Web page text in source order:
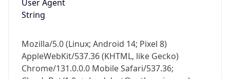
User Agent
String
Mozilla/5.0 (Linux; Android 14; Pixel 8)
AppleWebKit/537.36 (KHTML, like Gecko)
Chrome/131.0.0.0 Mobile Safari/537.36;
Real-time Data
Not now